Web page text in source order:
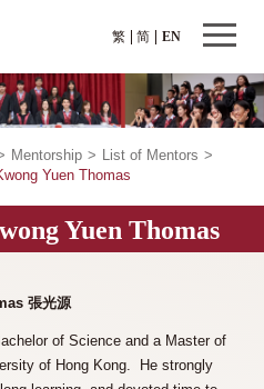
繁 EN
简
Mentorship > List of Mentors >
Yuen Thomas
Yuen Thomas
張光源
of Science and a Master of
of Hong Kong. He strongly